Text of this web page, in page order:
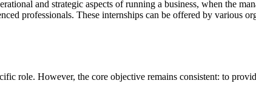
and strategic aspects of running a business, when the
professionals. These internships can be offered by various
role. However, the core objective remains consistent: to